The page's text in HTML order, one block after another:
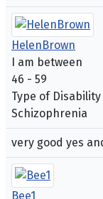
HelenBrown
I am between
46 - 59
Type of Disability
Schizophrenia
very good yes
Bee1